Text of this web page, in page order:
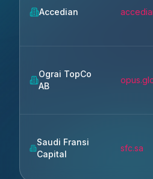
Accedian
Ograi TopCo
AB
Saudi Fransi
Capital
sfc.sa